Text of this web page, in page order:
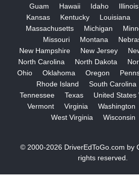
Guam
Hawaii Idaho Illinois
Kansas
Kentucky Louisiana
Massachusetts
Michigan
Missouri
Montana
New Hampshire
New Jersey
North Carolina
North Dakota
Ohio
Oklahoma Oregon
Rhode Island
South Carolina
Tennessee
Texas United States
Vermont
Virginia Washington
West Virginia
Wisconsin
© 2000-2026 DriverEdToGo.com by
rights reserved.